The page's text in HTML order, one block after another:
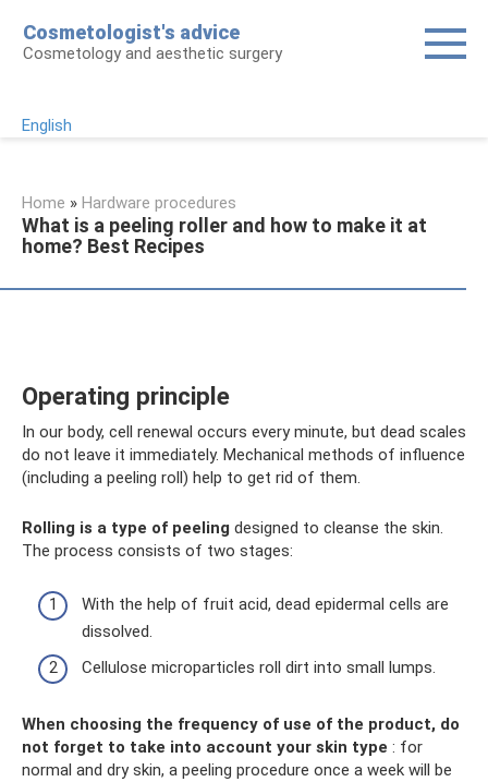
content
Cosmetologist's advice
Cosmetology and aesthetic surgery
English
Home » Hardware procedures
What is a peeling roller and how to make it at
home? Best Recipes
Operating principle
In our body, cell renewal occurs every minute, but dead scales
do not leave it immediately. Mechanical methods of influence
(including a peeling roll) help to get rid of them.
Rolling is a type of peeling designed to cleanse the skin.
The process consists of two stages:
With the help of fruit acid, dead epidermal cells are
dissolved.
Cellulose microparticles roll dirt into small lumps.
When choosing the frequency of use of the product, do
not forget to take into account your skin type : for
normal and dry skin, a peeling procedure once a week will be